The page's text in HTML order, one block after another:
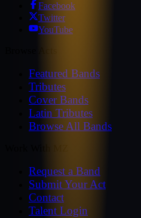
Facebook
Twitter
YouTube
Featured Bands
Tributes
Cover Bands
Latin Tributes
Browse All Bands
Request a Band
Submit Your Act
Contact
Talent Login